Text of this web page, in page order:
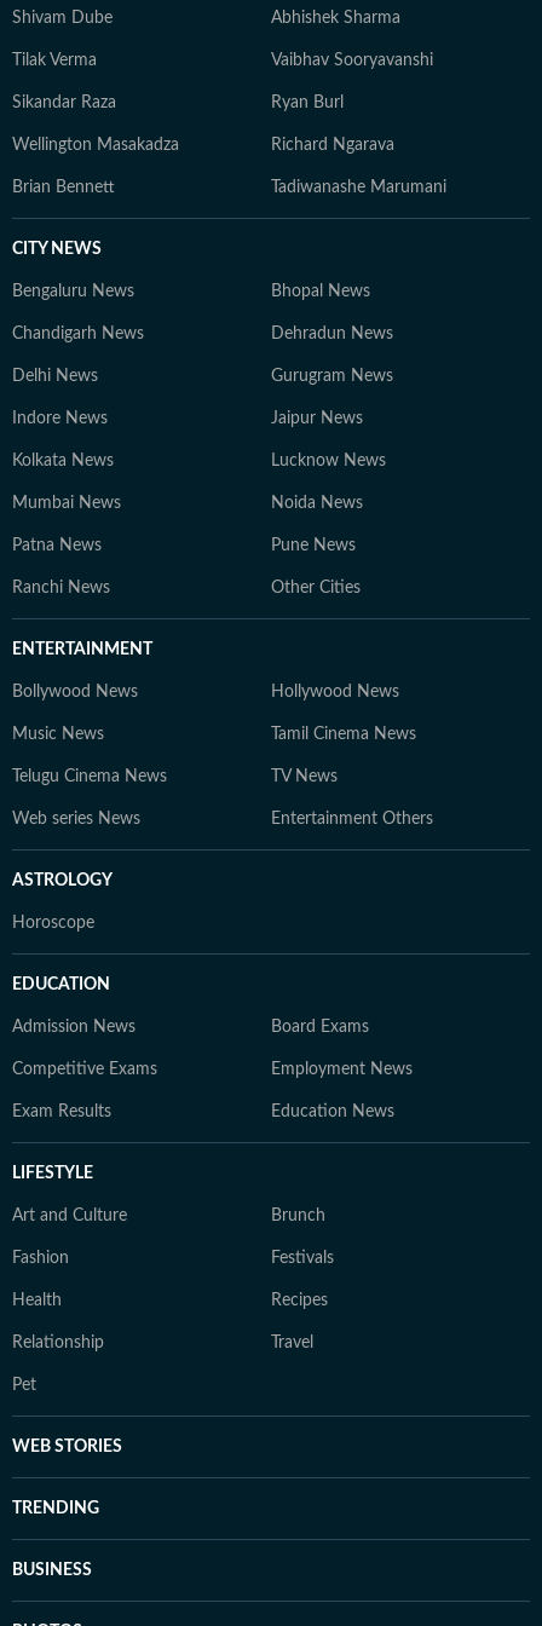
grounded, with emphasis on clarity over complexity. At
reporting and telling stories that go beyond the
numbers on the scoreboard, highlighting the people,
Shivam Dube Abhishek Sharma
Tilak Verma Vaibhav Sooryavanshi
Sikandar Raza Ryan Burl
Wellington Masakadza Richard Ngarava
Brian Bennett Tadiwanashe Marumani
CITY NEWS
Bengaluru News Bhopal News
Chandigarh News Dehradun News
Delhi News Gurugram News
Indore News Jaipur News
Kolkata News Lucknow News
Mumbai News Noida News
Patna News Pune News
Ranchi News Other Cities
ENTERTAINMENT
Bollywood News Hollywood News
Music News Tamil Cinema News
Telugu Cinema News TV News
Web series News Entertainment Others
ASTROLOGY
Horoscope
EDUCATION
Admission News Board Exams
Competitive Exams Employment News
Exam Results Education News
LIFESTYLE
Art and Culture Brunch
Fashion Festivals
Health Recipes
Relationship Travel
Pet
WEB STORIES
TRENDING
BUSINESS